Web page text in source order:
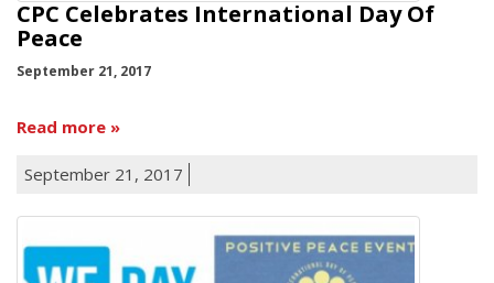
CPC Celebrates International Day Of
Peace
September 21, 2017
Read more
September 21, 2017